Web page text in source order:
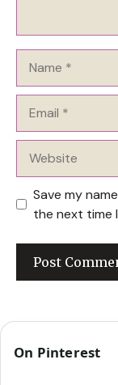
Save my
the next time
On Pinterest